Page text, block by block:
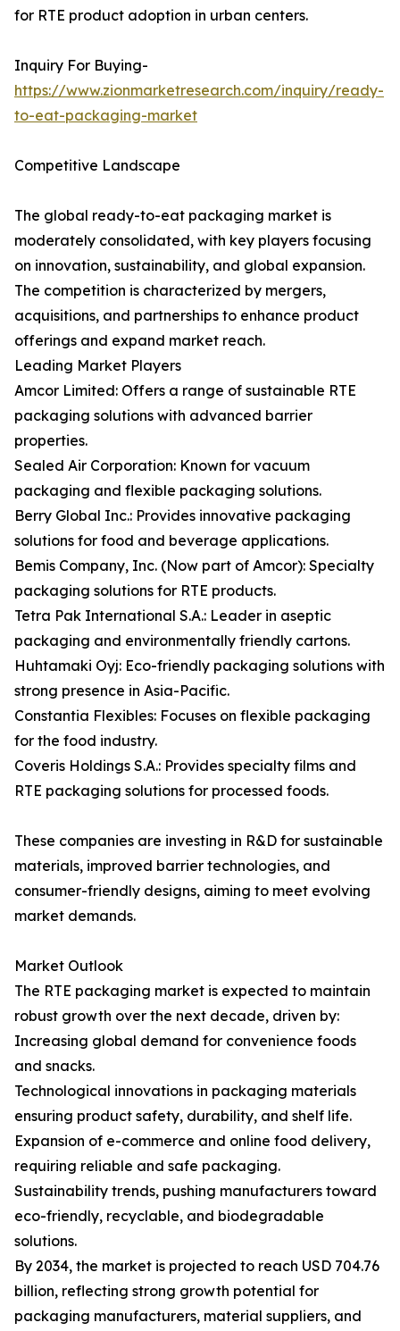
for RTE product adoption in urban centers.
Inquiry For Buying-
https://www.zionmarketresearch.com/inquiry/ready-
to-eat-packaging-market
Competitive Landscape
The global ready-to-eat packaging market is
moderately consolidated, with key players focusing
on innovation, sustainability, and global expansion.
The competition is characterized by mergers,
acquisitions, and partnerships to enhance product
offerings and expand market reach.
Leading Market Players
Amcor Limited: Offers a range of sustainable RTE
packaging solutions with advanced barrier
properties.
Sealed Air Corporation: Known for vacuum
packaging and flexible packaging solutions.
Berry Global Inc.: Provides innovative packaging
solutions for food and beverage applications.
Bemis Company, Inc. (Now part of Amcor): Specialty
packaging solutions for RTE products.
Tetra Pak International S.A.: Leader in aseptic
packaging and environmentally friendly cartons.
Huhtamaki Oyj: Eco-friendly packaging solutions with
strong presence in Asia-Pacific.
Constantia Flexibles: Focuses on flexible packaging
for the food industry.
Coveris Holdings S.A.: Provides specialty films and
RTE packaging solutions for processed foods.
These companies are investing in R&D for sustainable
materials, improved barrier technologies, and
consumer-friendly designs, aiming to meet evolving
market demands.
Market Outlook
The RTE packaging market is expected to maintain
robust growth over the next decade, driven by:
Increasing global demand for convenience foods
and snacks.
Technological innovations in packaging materials
ensuring product safety, durability, and shelf life.
Expansion of e-commerce and online food delivery,
requiring reliable and safe packaging.
Sustainability trends, pushing manufacturers toward
eco-friendly, recyclable, and biodegradable
solutions.
By 2034, the market is projected to reach USD 704.76
billion, reflecting strong growth potential for
packaging manufacturers, material suppliers, and